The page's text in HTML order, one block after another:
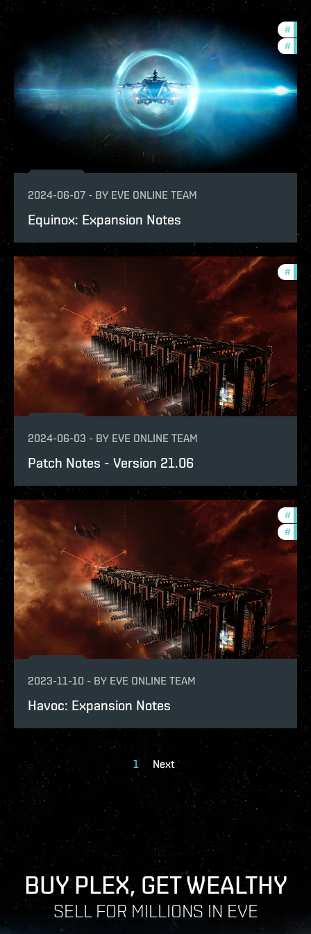
#
#
2024-06-07 - BY EVE ONLINE TEAM
Equinox: Expansion Notes
#
2024-06-03 - BY EVE ONLINE TEAM
Patch Notes - Version 21.06
#
#
2023-11-10 - BY EVE ONLINE TEAM
Havoc: Expansion Notes
1 Next
BUY PLEX, GET WEALTHY
SELL FOR MILLIONS IN EVE